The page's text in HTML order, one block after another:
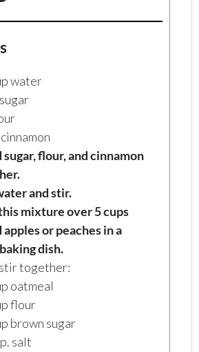
water
sugar, flour, and cinnamon
and stir.
mixture over 5 cups
or peaches in a
dish.
together:
oatmeal
flour
brown sugar
salt